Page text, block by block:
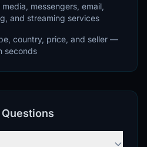
messengers, email,
and streaming services
country, price, and seller —
seconds